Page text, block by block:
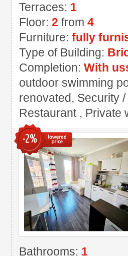
Terraces: 1
Floor: 2 from 4
Furniture: fully
Type of Building:
Completion: With
outdoor swimming
renovated, Security
Restaurant , Private
-2%
Bathrooms: 1